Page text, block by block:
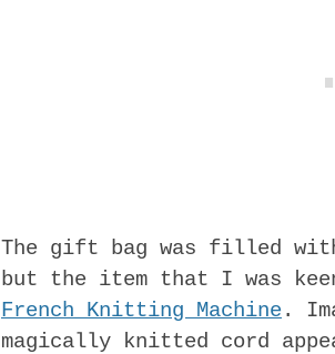
The gift bag was filled
but the item that I was
French Knitting Machine.
magically knitted cord